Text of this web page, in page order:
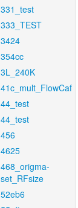
331_test
333_TEST
3424
354cc
3L_240K
41c_mult_FlowCaf
44_test
44_test
456
4625
468_origma-
set_RFsize
52eb6